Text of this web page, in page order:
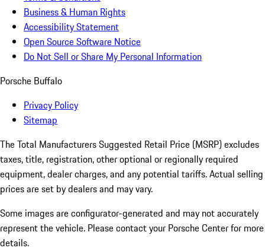
Business & Human Rights
Accessibility Statement
Open Source Software Notice
Do Not Sell or Share My Personal Information
Porsche Buffalo
Privacy Policy
Sitemap
The Total Manufacturers Suggested Retail Price (MSRP) excludes
taxes, title, registration, other optional or regionally required
equipment, dealer charges, and any potential tariffs. Actual selling
prices are set by dealers and may vary.
Some images are configurator-generated and may not accurately
represent the vehicle. Please contact your Porsche Center for more
details.